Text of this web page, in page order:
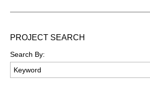
PROJECT SEARCH
Search By: